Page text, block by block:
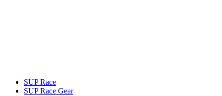
SUP Race
SUP Race Gear